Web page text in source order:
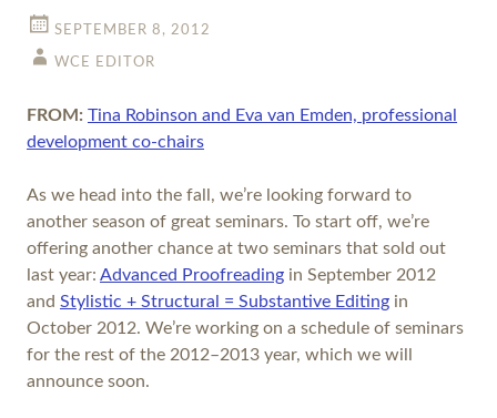
SEPTEMBER 8, 2012
WCE EDITOR
FROM: Tina Robinson and Eva van Emden, professional
development co-chairs
As we head into the fall, we’re looking forward to
another season of great seminars. To start off, we’re
offering another chance at two seminars that sold out
last year: Advanced Proofreading in September 2012
and Stylistic + Structural = Substantive Editing in
October 2012. We’re working on a schedule of seminars
for the rest of the 2012–2013 year, which we will
announce soon.